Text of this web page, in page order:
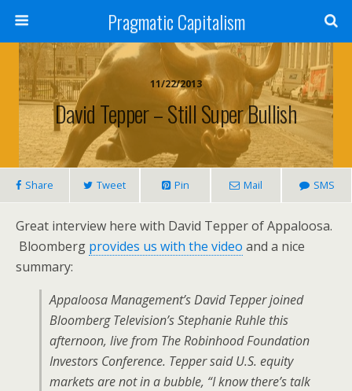
Pragmatic Capitalism
11/22/2013
David Tepper – Still Super Bullish
Share Tweet Pin Mail SMS
Great interview here with David Tepper of Appaloosa.
Bloomberg provides us with the video and a nice
summary:
Appaloosa Management’s David Tepper joined
Bloomberg Television’s Stephanie Ruhle this
afternoon, live from The Robinhood Foundation
Investors Conference. Tepper said U.S. equity
markets are not in a bubble, “I know there’s talk